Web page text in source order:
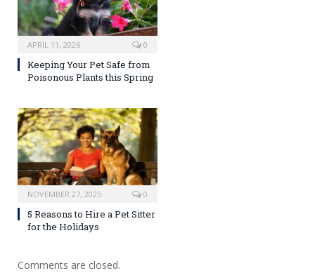
APRIL 11, 2026 0
Keeping Your Pet Safe from
Poisonous Plants this Spring
NOVEMBER 27, 2025 0
5 Reasons to Hire a Pet Sitter
for the Holidays
Comments are closed.